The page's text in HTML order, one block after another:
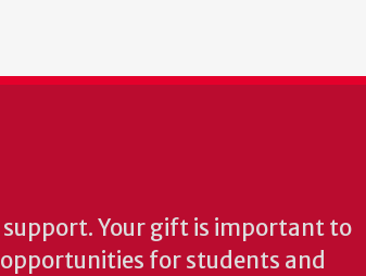
Your gift is important to
for students and